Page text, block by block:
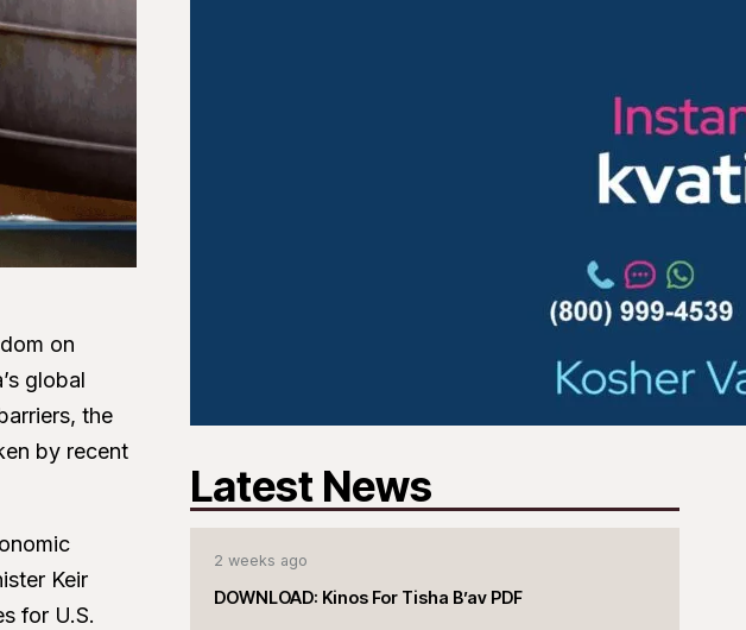
on
global
the
by recent
Keir
for U.S.
Latest News
2 weeks ago
DOWNLOAD: Kinos For Tisha B’av PDF